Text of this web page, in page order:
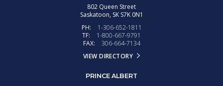
802 Queen Street
Saskatoon, SKS7K 0N1
PH:
1-306-652-1811
TF:
1-800-667-9791
FAX:
306-664-7134
VIEW DIRECTORY
PRINCE ALBERT